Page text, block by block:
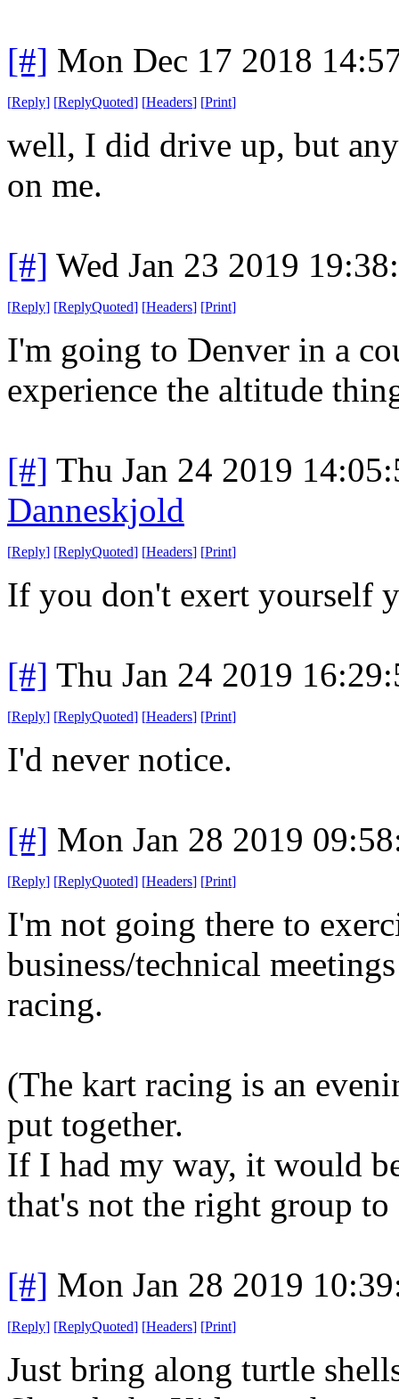
[#] Mon Dec 17 2018
[Reply] [ReplyQuoted] [Headers] [Print]
well, I did drive up, but
on me.
[#] Wed Jan 23 2019
[Reply] [ReplyQuoted] [Headers] [Print]
I'm going to Denver in a
experience the altitude
[#] Thu Jan 24 2019
Danneskjold
[Reply] [ReplyQuoted] [Headers] [Print]
If you don't exert yourself
[#] Thu Jan 24 2019
[Reply] [ReplyQuoted] [Headers] [Print]
I'd never notice.
[#] Mon Jan 28 2019
[Reply] [ReplyQuoted] [Headers] [Print]
I'm not going there to
business/technical
racing.
(The kart racing is an
put together.
If I had my way, it would
that's not the right group
[#] Mon Jan 28 2019
[Reply] [ReplyQuoted] [Headers] [Print]
Just bring along turtle